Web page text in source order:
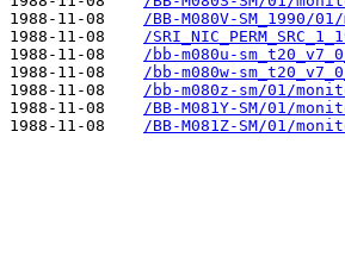
1988-11-08
/BB-M080V-SM_1990/
1988-11-08
/
1988-11-08
/bb-m080u-
1988-11-08
/bb-m080w-
1988-11-08
/bb-m080z-sm/01/
1988-11-08
/BB-M081Y-SM/01/
1988-11-08
/BB-M081Z-SM/01/